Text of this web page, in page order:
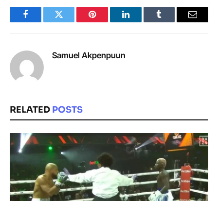
FacebookTwitter Pinterest LinkedInTumblr Email
Samuel Akpenpuun
RELATED POSTS